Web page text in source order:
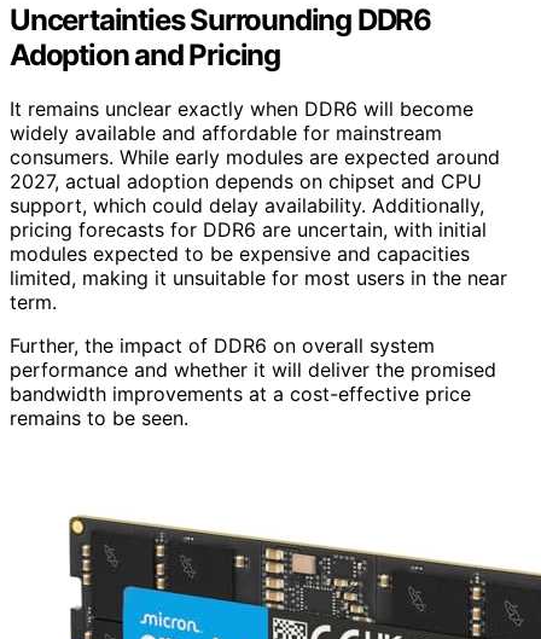
Uncertainties Surrounding DDR6
Adoption and Pricing
It remains unclear exactly when DDR6 will become
widely available and affordable for mainstream
consumers. While early modules are expected around
2027, actual adoption depends on chipset and CPU
support, which could delay availability. Additionally,
pricing forecasts for DDR6 are uncertain, with initial
modules expected to be expensive and capacities
limited, making it unsuitable for most users in the near
term.
Further, the impact of DDR6 on overall system
performance and whether it will deliver the promised
bandwidth improvements at a cost-effective price
remains to be seen.